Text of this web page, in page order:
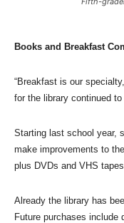
Books and Breakfast
“Breakfast is our
for the library continued to
Starting last school year,
make improvements to
plus DVDs and VHS tapes.
Already the library has
Future purchases include